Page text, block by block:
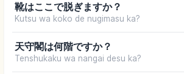
靴はここで脱ぎますか？
Kutsu wa koko de nugimasu ka?
天守閣は何階ですか？
Tenshukaku wa nangai desu ka?